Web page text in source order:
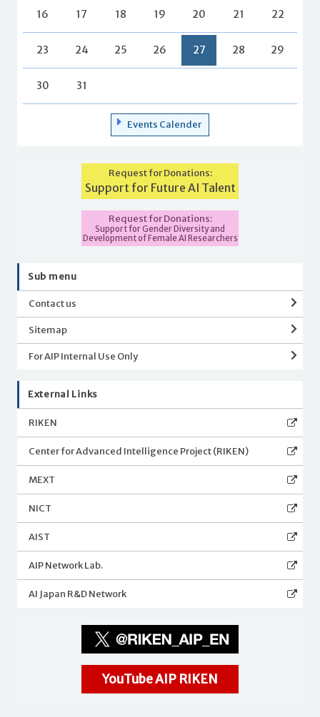
16 17 18 19 20 21 22
23 24 25 26 27 28 29
30 31
Events Calender
Request for Donations:
Support for Future AI Talent
Request for Donations:
Support for Gender Diversity and
Development of Female AI Researchers
Sub menu
Contact us
Sitemap
For AIP Internal Use Only
External Links
RIKEN
Center for Advanced Intelligence Project (RIKEN)
MEXT
NICT
AIST
AIP Network Lab.
AI Japan R&D Network
YouTube AIP RIKEN